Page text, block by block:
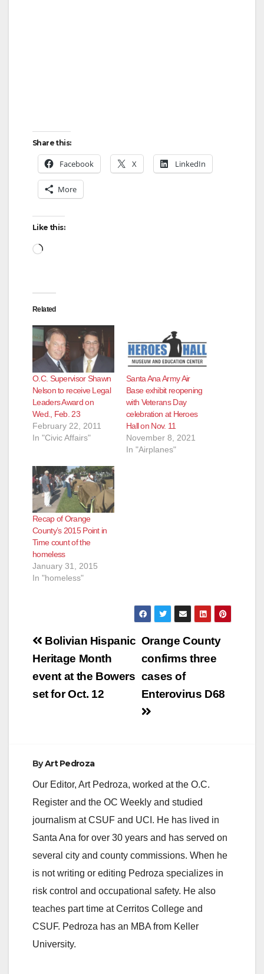
Share this:
Facebook X LinkedIn
More
Like this:
Loading…
Related
O.C. Supervisor Shawn
Nelson to receive Legal
Leaders Award on
Wed., Feb. 23
February 22, 2011
In "Civic Affairs"
Santa Ana Army Air
Base exhibit reopening
with Veterans Day
celebration at Heroes
Hall on Nov. 11
November 8, 2021
In "Airplanes"
Recap of Orange
County’s 2015 Point in
Time count of the
homeless
January 31, 2015
In "homeless"
Post
navigation
Orange County
confirms three
cases of
Enterovirus D68
Bolivian Hispanic
Heritage Month
event at the Bowers
set for Oct. 12
ByArt Pedroza
Our Editor, Art Pedroza, worked at the O.C.
Register and the OC Weekly and studied
journalism at CSUF and UCI. He has lived in
Santa Ana for over 30 years and has served on
several city and county commissions. When he
is not writing or editing Pedroza specializes in
risk control and occupational safety. He also
teaches part time at Cerritos College and
CSUF. Pedroza has an MBA from Keller
University.